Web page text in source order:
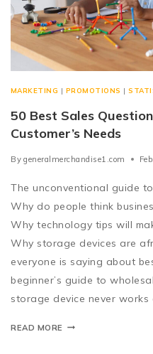
MARKETING | PROMOTIONS |
50 Best Sales
Customer’s Needs
By generalmerchandise1.com
The unconventional guide
Why do people think
Why technology tips will
Why storage devices are
everyone is saying about
beginner’s guide to
storage device never works
READ MORE